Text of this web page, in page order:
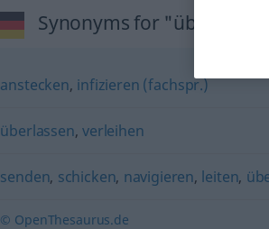
Synonyms for
anstecken, infizieren (fachspr.)
überlassen,verleihen
senden, schicken, navigieren, leiten,
© OpenThesaurus.de